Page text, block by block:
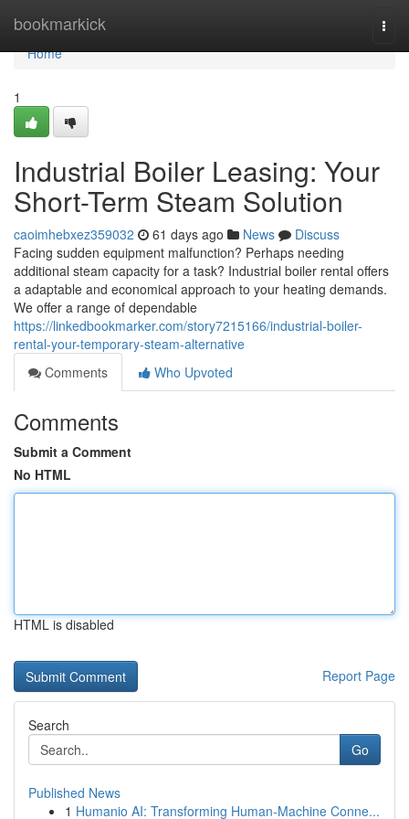
bookmarkick
Home
Home
1
Industrial Boiler Leasing: Your
Short-Term Steam Solution
caoimhebxez359032 61 days ago News
Discuss
Facing sudden equipment malfunction? Perhaps needing
additional steam capacity for a task? Industrial boiler rental offers
a adaptable and economical approach to your heating demands.
We offer a range of dependable
https://linkedbookmarker.com/story7215166/industrial-boiler-
rental-your-temporary-steam-alternative
Comments
Who Upvoted
Comments
Submit a Comment
No HTML
HTML is disabled
Report Page
Search
Go
Published News
1 Humanio AI: Transforming Human-Machine Conne...